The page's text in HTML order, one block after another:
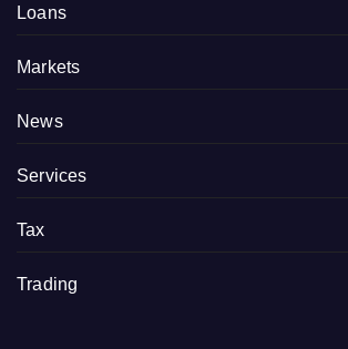
Loans
Markets
News
Services
Tax
Trading